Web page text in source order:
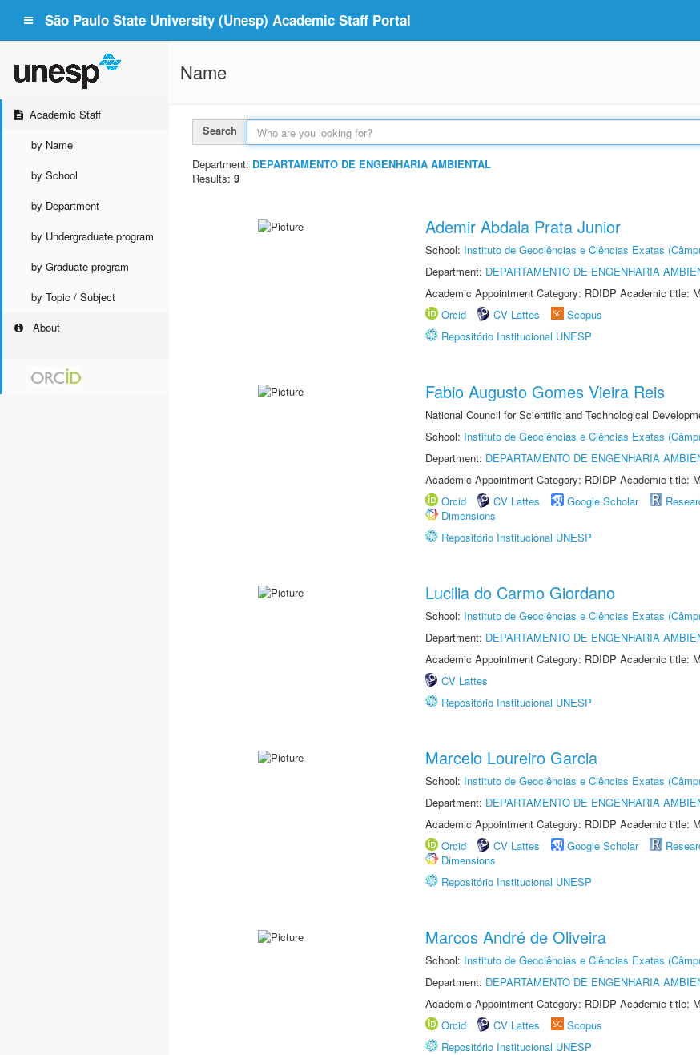
São Paulo State University (Unesp) Academic Staff Portal
Academic Staff
by Name
by School
by Department
by Undergraduate program
by Graduate program
by Topic / Subject
About
Name
Search
Department: DEPARTAMENTO DE ENGENHARIA AMBIENTAL
Results: 9
Ademir Abdala Prata Junior
School: Instituto de Geociências e Ciências Exatas
Department: DEPARTAMENTO DE ENGENHARIA
Academic Appointment Category: RDIDP Academic title:
Orcid
CV Lattes
Scopus
Repositório Institucional UNESP
Fabio Augusto Gomes Vieira Reis
National Council for Scientific and Technological
School: Instituto de Geociências e Ciências Exatas
Department: DEPARTAMENTO DE ENGENHARIA
Academic Appointment Category: RDIDP Academic title:
Orcid
CV Lattes Google Scholar
Dimensions
Repositório Institucional UNESP
Lucilia do Carmo Giordano
School: Instituto de Geociências e Ciências Exatas
Department: DEPARTAMENTO DE ENGENHARIA
Academic Appointment Category: RDIDP Academic title:
CV Lattes
Repositório Institucional UNESP
Marcelo Loureiro Garcia
School: Instituto de Geociências e Ciências Exatas
Department: DEPARTAMENTO DE ENGENHARIA
Academic Appointment Category: RDIDP Academic title:
Orcid
CV Lattes Google Scholar
Dimensions
Repositório Institucional UNESP
Marcos André de Oliveira
School: Instituto de Geociências e Ciências Exatas
Department: DEPARTAMENTO DE ENGENHARIA
Academic Appointment Category: RDIDP Academic title:
Orcid
CV Lattes
Scopus
Repositório Institucional UNESP